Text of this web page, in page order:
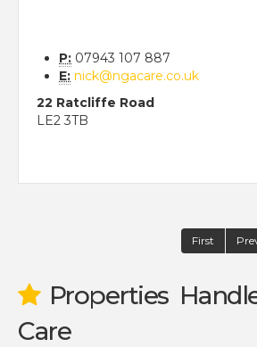
P: 07943 107 887
E: nick@ngacare.co.uk
22 Ratcliffe Road
LE2 3TB
First
Properties
Care